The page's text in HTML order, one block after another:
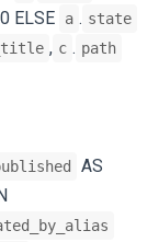
ELSE a . state
, c . path
AS